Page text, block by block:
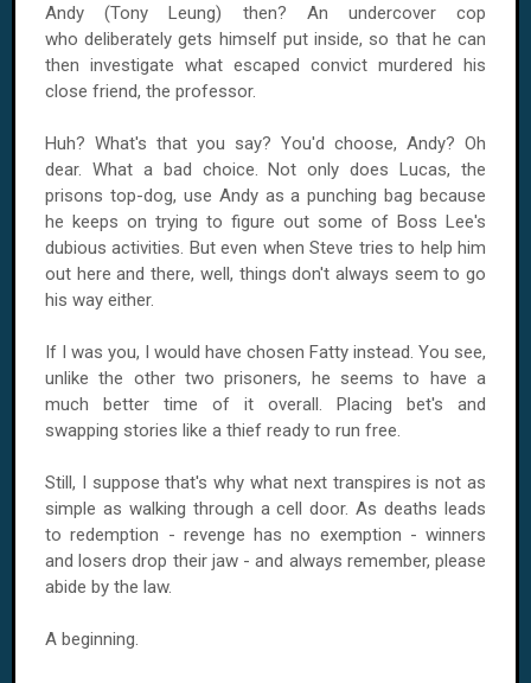
Andy (Tony Leung) then? An undercover cop
who deliberately gets himself put inside, so that he can
then investigate what escaped convict murdered his
close friend, the professor.
Huh? What's that you say? You'd choose, Andy? Oh
dear. What a bad choice. Not only does Lucas, the
prisons top-dog, use Andy as a punching bag because
he keeps on trying to figure out some of Boss Lee's
dubious activities. But even when Steve tries to help him
out here and there, well, things don't always seem to go
his way either.
If I was you, I would have chosen Fatty instead. You see,
unlike the other two prisoners, he seems to have a
much better time of it overall. Placing bet's and
swapping stories like a thief ready to run free.
Still, I suppose that's why what next transpires is not as
simple as walking through a cell door. As deaths leads
to redemption - revenge has no exemption - winners
and losers drop their jaw - and always remember, please
abide by the law.
A beginning.